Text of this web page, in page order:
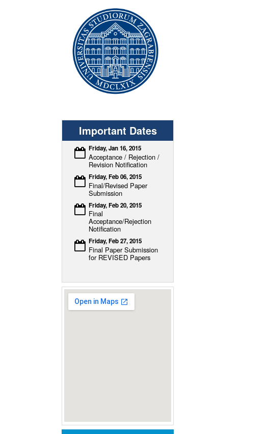
Important Dates
Friday, Jan 16, 2015
Acceptance / Rejection /
Revision Notification
Friday, Feb 06, 2015
Final/Revised Paper
Submission
Friday, Feb 20, 2015
Final
Acceptance/Rejection
Notification
Friday, Feb 27, 2015
Final Paper Submission
for REVISED Papers